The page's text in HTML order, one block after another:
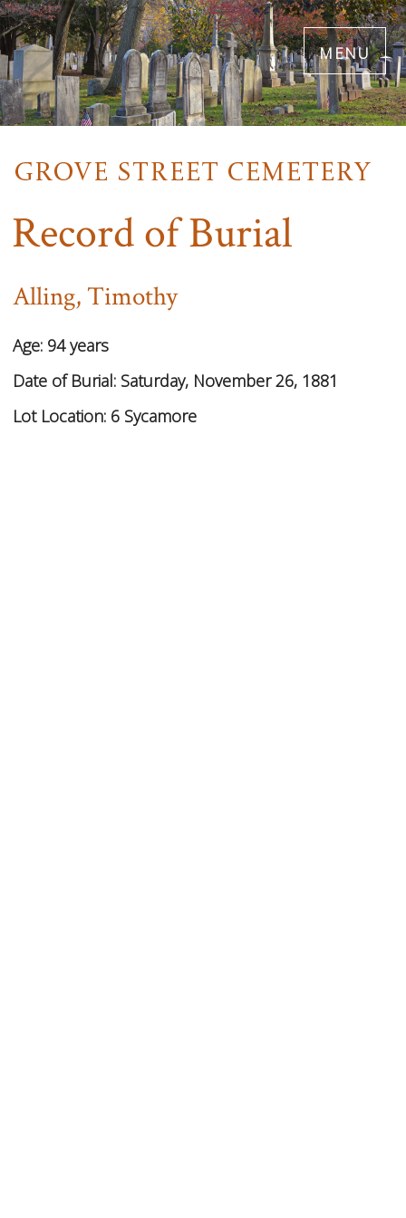
Skip
to
main
content
menu
Record of Burial
Alling, Timothy
Age: 94 years
Date of Burial: Saturday, November 26, 1881
Lot Location: 6 Sycamore